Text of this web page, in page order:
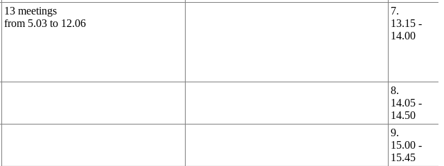
13 meetings
from 5.03 to 12.06
7.
13.15 -
14.00
8.
14.05 -
14.50
9.
15.00 -
15.45